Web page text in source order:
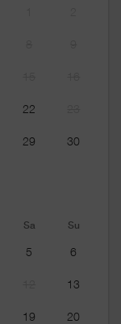
22
29 30
Sa Su
5 6
13
19 20